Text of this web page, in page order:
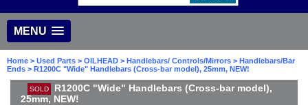
MENU
Home > Used Parts > OILHEAD > Handlebars/ Controls/Mirrors > Handlebars/Bar
Ends > R1200C "Wide" Handlebars (Cross-bar model), 25mm, NEW!
SOLD
R1200C "Wide" Handlebars (Cross-bar model),
25mm, NEW!